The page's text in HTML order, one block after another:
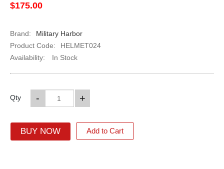
$175.00
Brand:
Military Harbor
Product Code:
HELMET024
Availability:
In Stock
Qty +
-
BUY NOW Add to Cart